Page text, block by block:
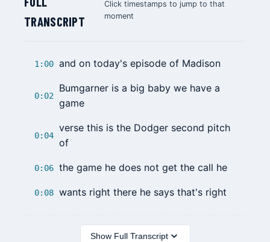
TRANSCRIPT
Click timestamps to jump to that
moment
1:00 and on today's episode of Madison
0:02
Bumgarner is a big baby we have a
game
0:04
verse this is the Dodger second pitch
of
0:06 the game he does not get the call he
0:08 wants right there he says that's right
Show Full Transcript